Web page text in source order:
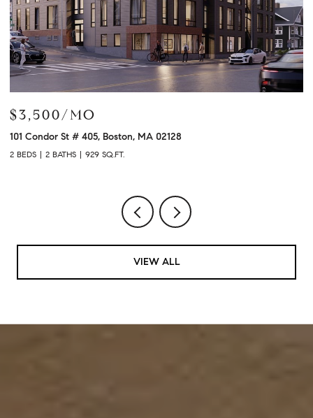
$3,900/MO
120 University Ave # 2307, Westwood, MA 02090
2 BEDS 2 BATHS 1,480 SQ.FT.
VIEW ALL